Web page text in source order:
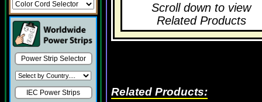
Power Strip Selector
IEC Power Strips
Scroll down to view
Related Products
Related Products: